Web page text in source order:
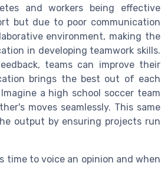
and workers being effective
but due to poor communication
environment, making the
in developing teamwork skills.
teams can improve their
brings the best out of each
a high school soccer team
moves seamlessly. This same
output by ensuring projects run
time to voice an opinion and when